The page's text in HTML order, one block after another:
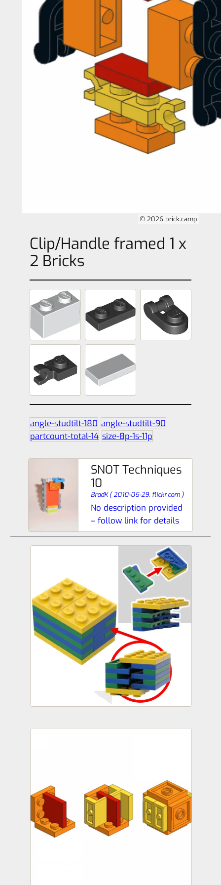
© 2026 brick.camp
Clip/Handle framed 1 x
2 Bricks
angle-studtilt-180 angle-studtilt-90
partcount-total-14 size-8p-1s-11p
SNOT Techniques
10
BradK(2010-05-29, flickr.com )
No description provided
– follow link for details